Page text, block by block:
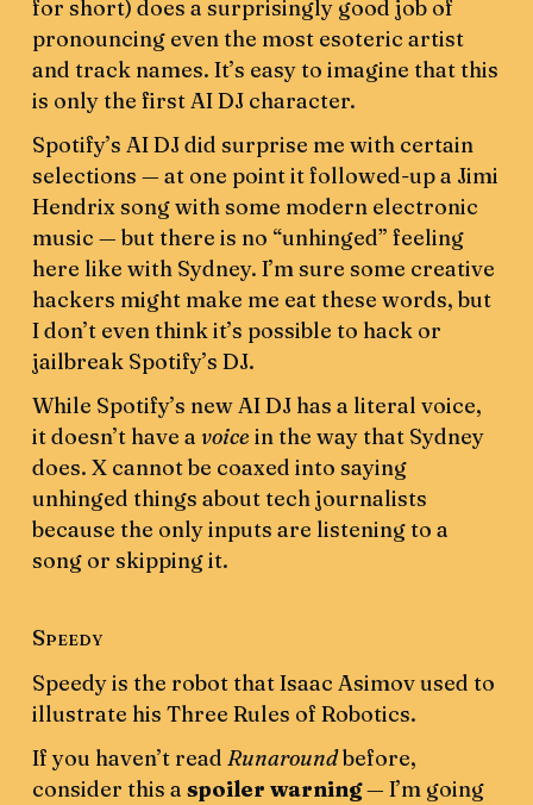
for short) does a surprisingly good job of
pronouncing even the most esoteric artist
and track names. It’s easy to imagine that this
is only the first AI DJ character.
Spotify’s AI DJ did surprise me with certain
selections — at one point it followed-up a Jimi
Hendrix song with some modern electronic
music — but there is no “unhinged” feeling
here like with Sydney. I’m sure some creative
hackers might make me eat these words, but
I don’t even think it’s possible to hack or
jailbreak Spotify’s DJ.
While Spotify’s new AI DJ has a literal voice,
it doesn’t have avoicein the way that Sydney
does. X cannot be coaxed into saying
unhinged things about tech journalists
because the only inputs are listening to a
song or skipping it.
Speedy
Speedy is the robot that Isaac Asimov used to
illustrate his Three Rules of Robotics.
If you haven’t readRunaroundbefore,
consider this aspoiler warning— I’m going